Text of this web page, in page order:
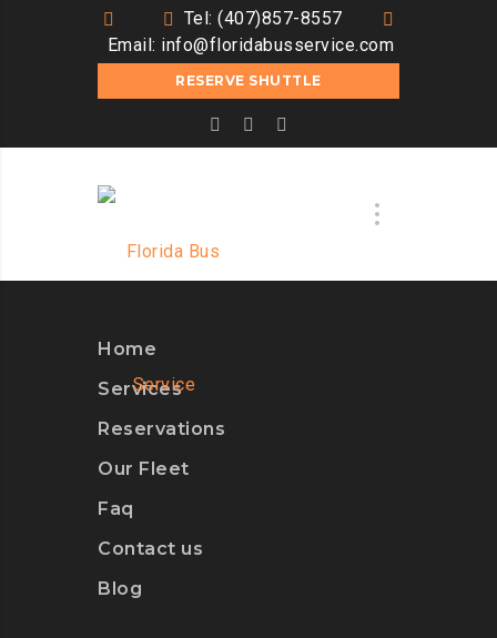
Tel: (407)857-8557
Email: info@floridabusservice.com
RESERVE SHUTTLE
Home
Services
Reservations
Our Fleet
Faq
Contact us
Blog